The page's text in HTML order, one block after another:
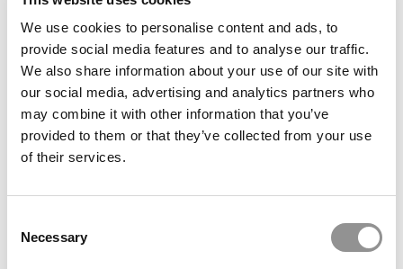
We use cookies to personalise content and ads, to
provide social media features and to analyse our traffic.
We also share information about your use of our site with
our social media, advertising and analytics partners who
may combine it with other information that you’ve
provided to them or that they’ve collected from your use
of their services.
Selection
Necessary
Under The Radar: Nominate The Undergrad B-
June 13, 2022